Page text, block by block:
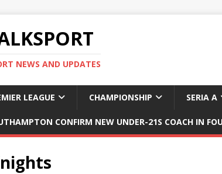
NEWS AND UPDATES
LEAGUE CHAMPIONSHIP SERIA A
CONFIRM NEW UNDER-21S COACH IN